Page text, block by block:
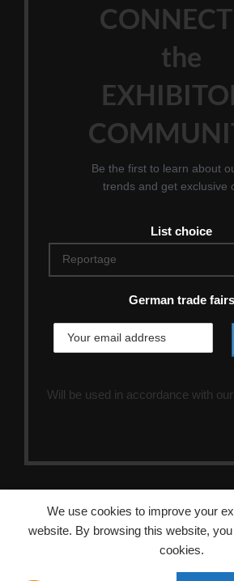
the
Be the first to learn about
trends and get exclusive
List choice
German trade fairs
Will be used in accordance with our
We use cookies to improve your
website. By browsing this website,
cookies.